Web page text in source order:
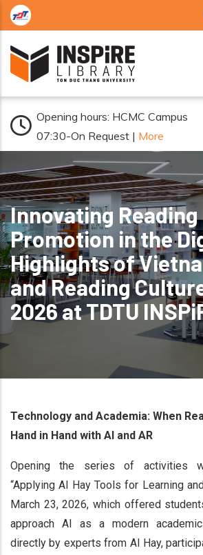
Skip to main content
Opening hours: HCMC Campus
07:30-On Request | More
Innovating Reading
Promotion in the
Highlights of
and Reading
2026 at TDTU
Technology and Academia: When
Hand in Hand with AI and AR
Opening the series of activities
“Applying AI Hay Tools for Learning
March 23, 2026, which offered
approach AI as a modern
directly by experts from AI Hay,